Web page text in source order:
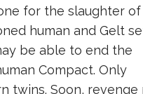
for the slaughter of
human and Gelt
be able to end the
Compact. Only
twins. Soon, revenge